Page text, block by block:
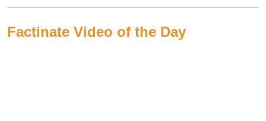
Factinate Video of the Day